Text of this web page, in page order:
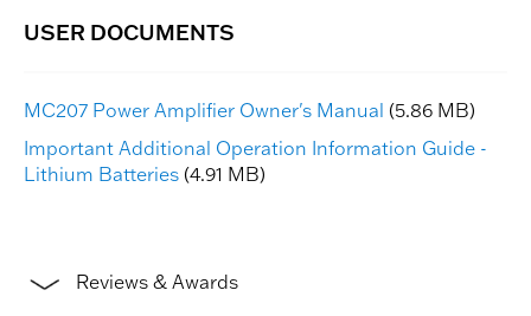
MC207 Power Amplifier Owner's Manual (5.86 MB)
Important Additional Operation Information Guide -
Lithium Batteries (4.91 MB)
Reviews & Awards